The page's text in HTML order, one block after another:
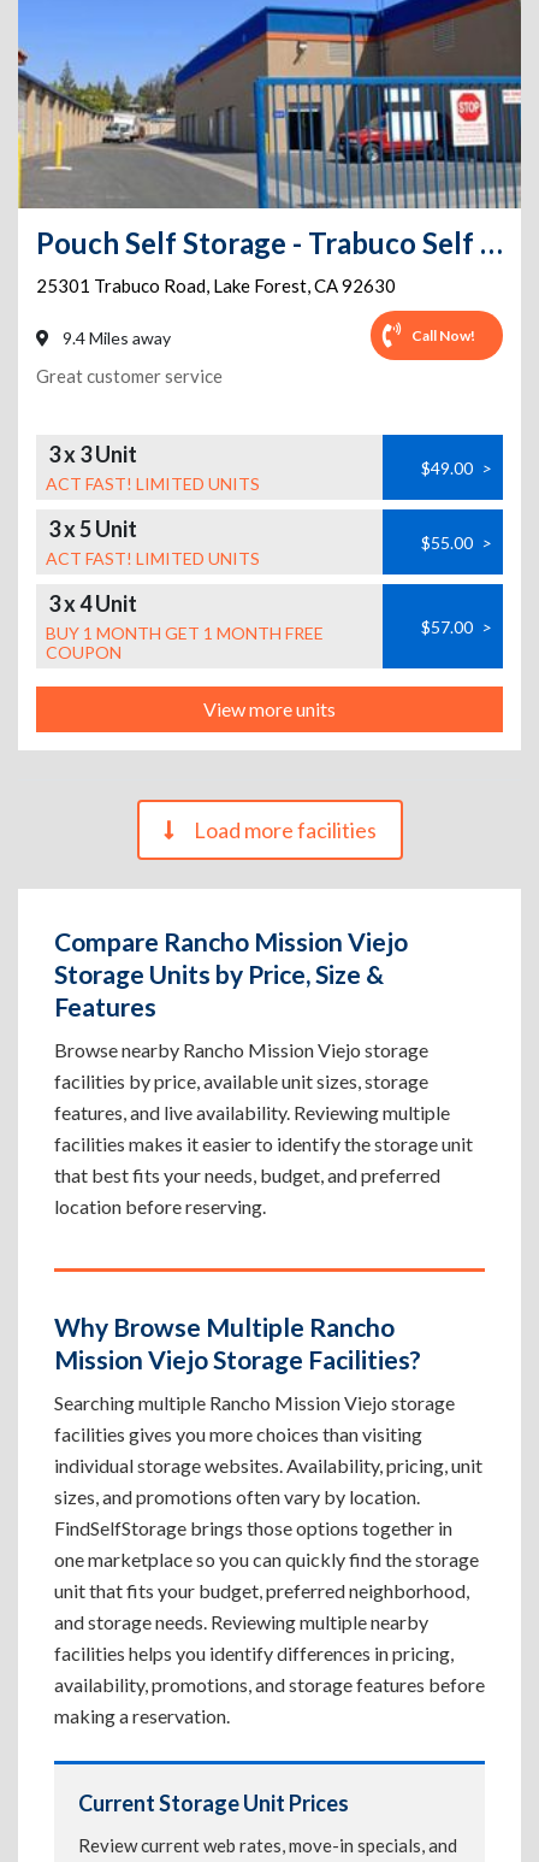
Pouch Self Storage - Trabuco Self Storage
25301 Trabuco Road, Lake Forest,CA92630
9.4 Miles away Call Now!
Great customer service
3 x 3 Unit
ACT FAST! LIMITED UNITS
$49.00 >
3 x 5 Unit
ACT FAST! LIMITED UNITS
$55.00 >
3 x 4 Unit
BUY 1 MONTH GET 1 MONTH FREE
COUPON
$57.00 >
View more units
Load more facilities
Compare Rancho Mission Viejo
Storage Units by Price, Size &
Features
Browse nearby Rancho Mission Viejo storage
facilities by price, available unit sizes, storage
features, and live availability. Reviewing multiple
facilities makes it easier to identify the storage unit
that best fits your needs, budget, and preferred
location before reserving.
Why Browse Multiple Rancho
Mission Viejo Storage Facilities?
Searching multiple Rancho Mission Viejo storage
facilities gives you more choices than visiting
individual storage websites. Availability, pricing, unit
sizes, and promotions often vary by location.
FindSelfStorage brings those options together in
one marketplace so you can quickly find the storage
unit that fits your budget, preferred neighborhood,
and storage needs. Reviewing multiple nearby
facilities helps you identify differences in pricing,
availability, promotions, and storage features before
making a reservation.
Current Storage Unit Prices
Review current web rates, move-in specials, and